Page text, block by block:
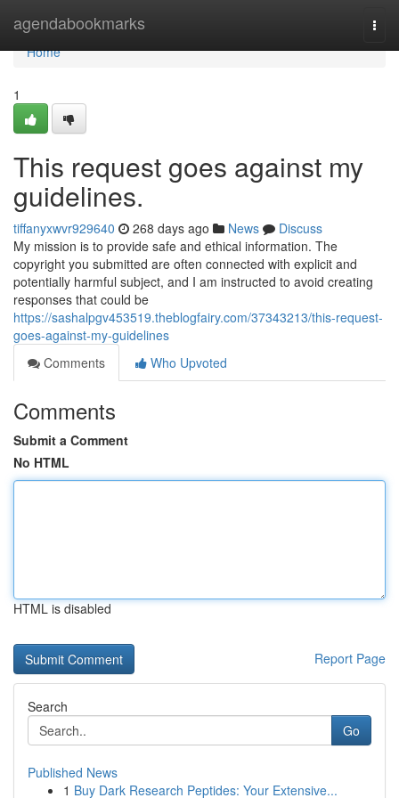
agendabookmarks
Home
Home
1
This request goes against my
guidelines.
tiffanyxwvr929640 268 days ago News
Discuss
My mission is to provide safe and ethical information. The
copyright you submitted are often connected with explicit and
potentially harmful subject, and I am instructed to avoid creating
responses that could be
https://sashalpgv453519.theblogfairy.com/37343213/this-request-
goes-against-my-guidelines
Comments
Who Upvoted
Comments
Submit a Comment
No HTML
HTML is disabled
Report Page
Search
Go
Published News
1 Buy Dark Research Peptides: Your Extensive...